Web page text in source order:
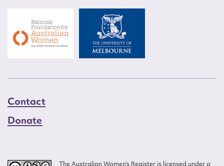
Contact
Donate
The Australian Women’s Register is licensed under a